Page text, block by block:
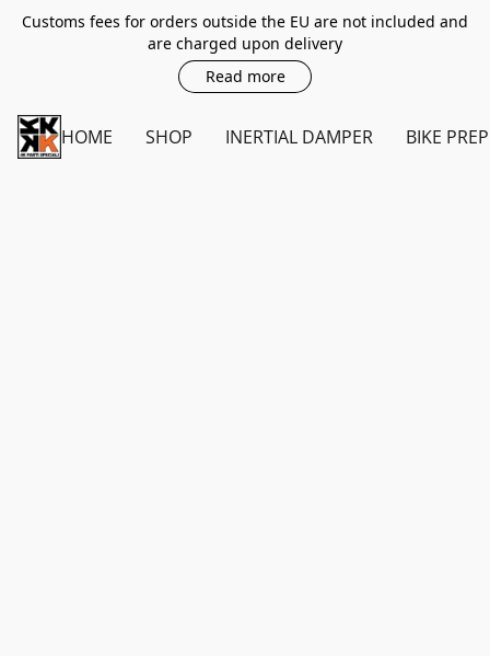
Customs fees for orders outside the EU are not included and
are charged upon delivery
Read more
HOME SHOP INERTIAL DAMPER BIKE PREP